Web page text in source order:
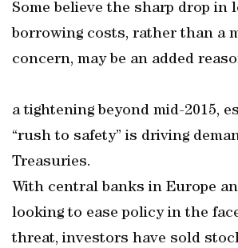
Some believe the sharp drop in
borrowing costs, rather than a
concern, may be an added
a tightening beyond mid-2015,
“rush to safety” is driving
Treasuries.
With central banks in Europe
looking to ease policy in the
threat, investors have sold